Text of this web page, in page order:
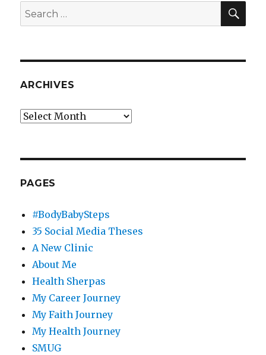
for
our
Search
for:
ARCHIVES
Archives
PAGES
#BodyBabySteps
35 Social Media Theses
A New Clinic
About Me
Health Sherpas
My Career Journey
My Faith Journey
My Health Journey
SMUG